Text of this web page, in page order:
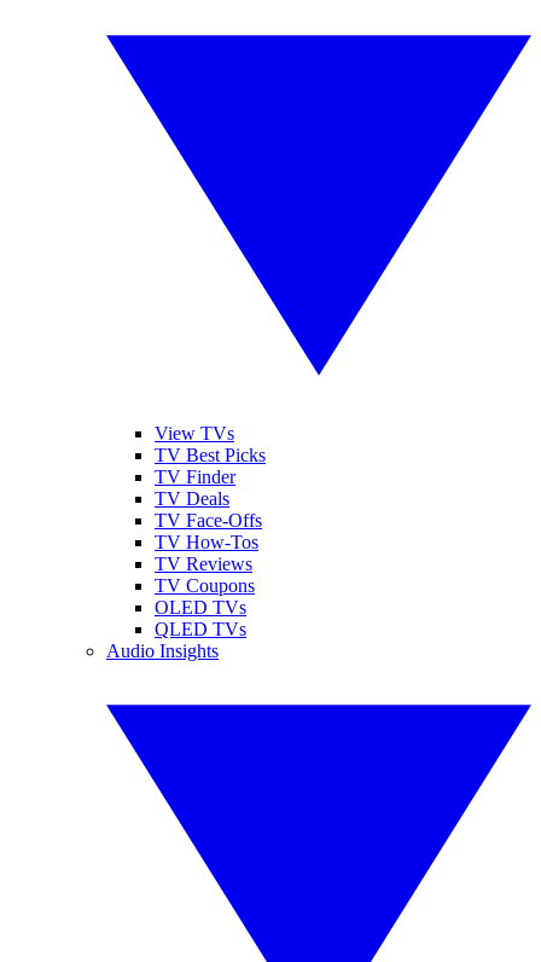
View TVs
TV Best Picks
TV Finder
TV Deals
TV Face-Offs
TV How-Tos
TV Reviews
TV Coupons
OLED TVs
QLED TVs
Audio Insights